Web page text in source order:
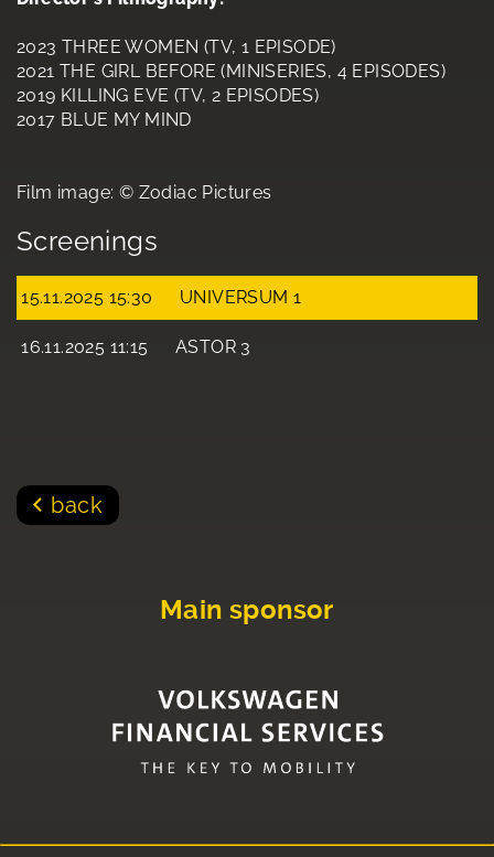
2023 THREE WOMEN (TV, 1 EPISODE)
2021 THE GIRL BEFORE (MINISERIES, 4 EPISODES)
2019 KILLING EVE (TV, 2 EPISODES)
2017 BLUE MY MIND
Film image: © Zodiac Pictures
Screenings
15.11.2025 15:30 UNIVERSUM 1
16.11.2025 11:15 ASTOR 3
back
Main sponsor